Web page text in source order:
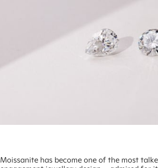
Moissanite has become one of the most